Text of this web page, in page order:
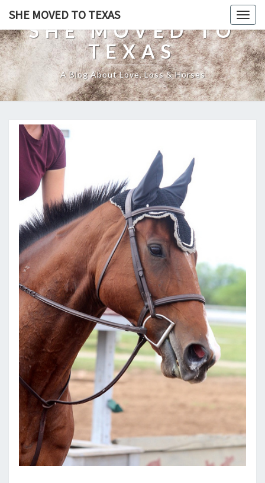
SHE MOVED TO TEXAS
SHE MOVED TO
TEXAS
A Blog About Love, Loss & Horses